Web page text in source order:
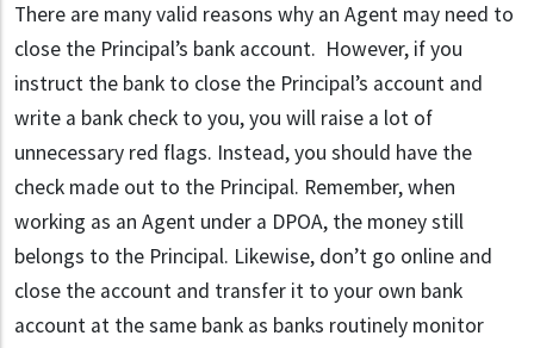
There are many valid reasons why an Agent may need to
close the Principal’s bank account. However, if you
instruct the bank to close the Principal’s account and
write a bank check to you, you will raise a lot of
unnecessary red flags. Instead, you should have the
check made out to the Principal. Remember, when
working as an Agent under a DPOA, the money still
belongs to the Principal. Likewise, don’t go online and
close the account and transfer it to your own bank
account at the same bank as banks routinely monitor